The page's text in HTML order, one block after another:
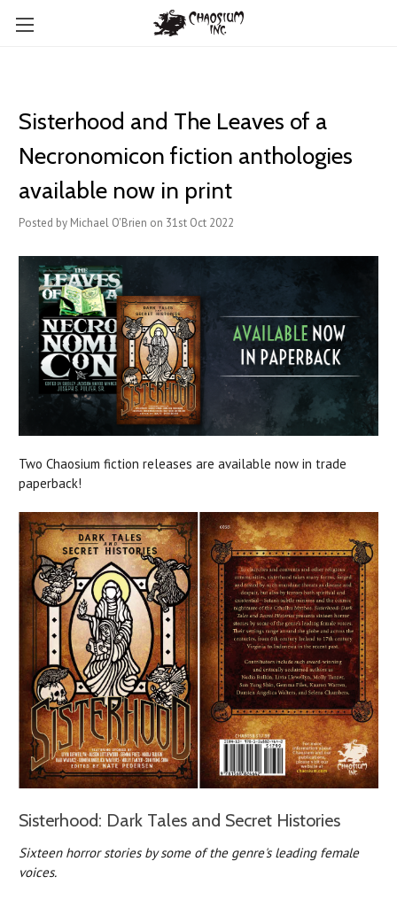
Sisterhood and The Leaves of a
Necronomicon fiction anthologies
available now in print
Posted by Michael O'Brien on 31st Oct 2022
Two Chaosium fiction releases are available now in trade
paperback!
Sisterhood: Dark Tales and Secret Histories
Sixteen horror stories by some of the genre's leading female
voices.